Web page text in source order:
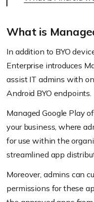
What is
In addition to BYO
Enterprise introduces
assist IT admins with
Android BYO endpoints.
Managed Google Play
your business, where
for use within the
streamlined app
Moreover, admins can
permissions for these